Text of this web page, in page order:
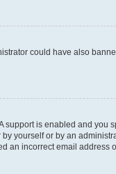
could have also
support is enabled and
yourself or by an
incorrect email address